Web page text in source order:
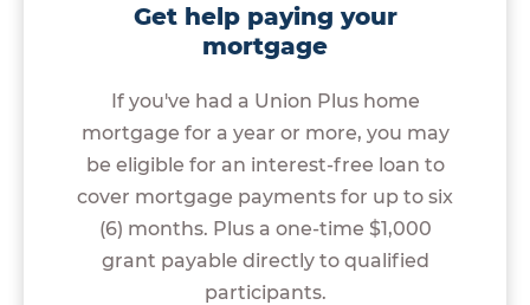
Get help paying your
mortgage
If you've had a Union Plus home
mortgage for a year or more, you may
be eligible for an interest-free loan to
cover mortgage payments for up to six
(6) months. Plus a one-time $1,000
grant payable directly to qualified
participants.